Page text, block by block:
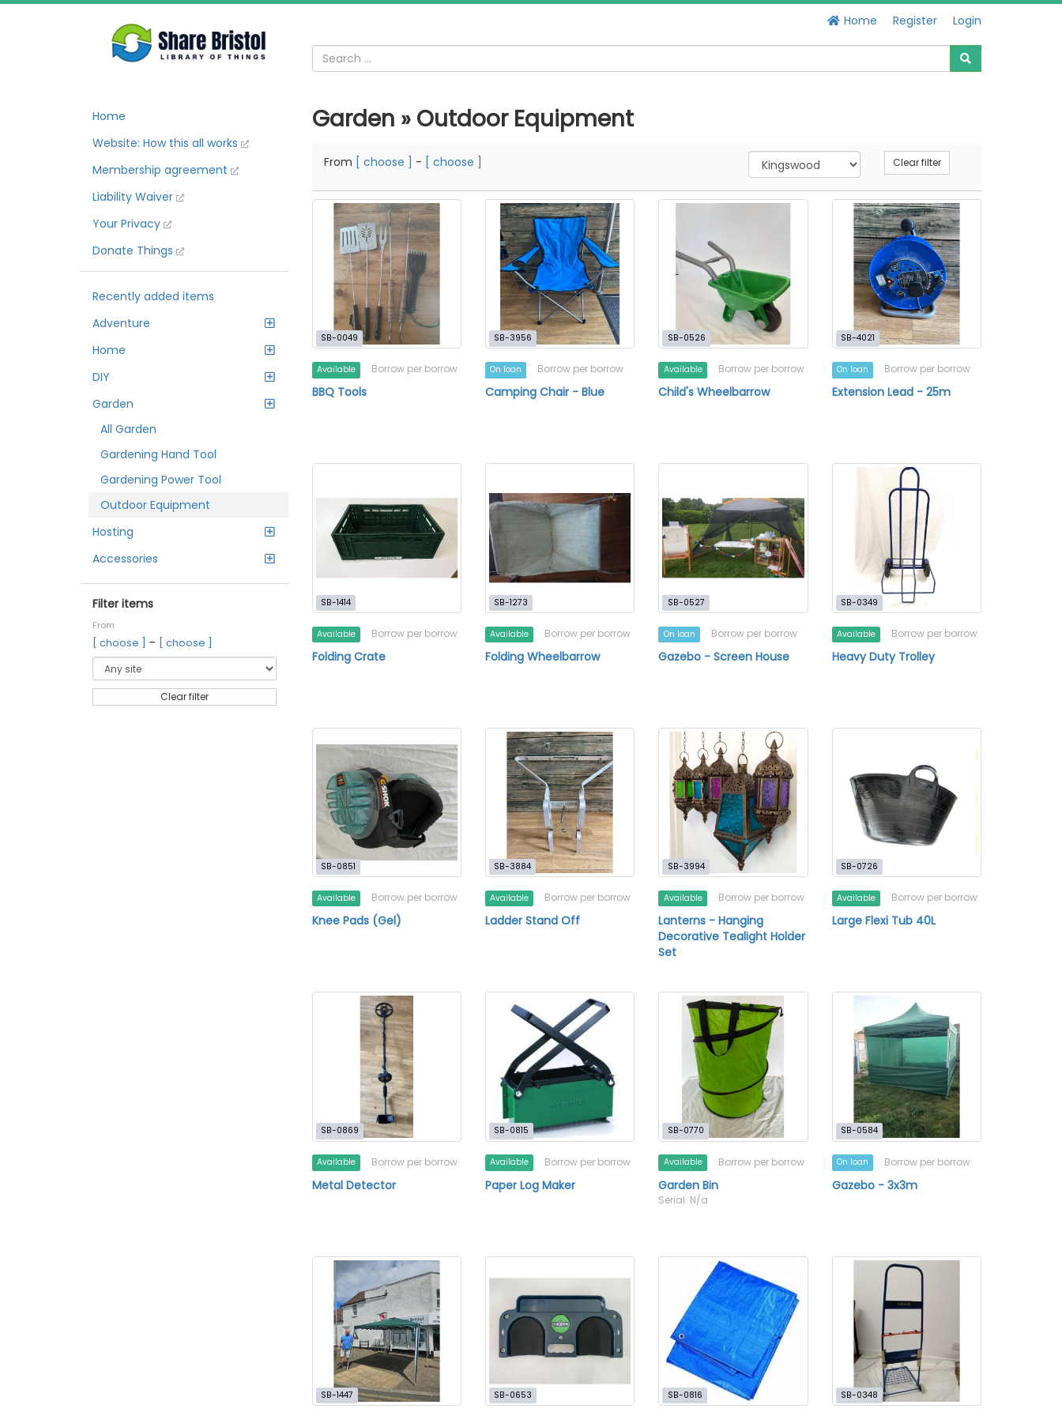
Home Register Login
Home
Website: How this all works
Membership agreement
Liability Waiver
Your Privacy
Donate Things
Recently added items
Adventure
Home
DIY
Garden
All Garden
Gardening Hand Tool
Gardening Power Tool
Outdoor Equipment
Hosting
Accessories
Filter items
From
[ choose ] – [ choose ]
Clear filter
Garden » Outdoor Equipment
From [ choose ] - [ choose ] Clear filter
SB-0049
Available Borrow per borrow
BBQ Tools
SB-3956
On loan Borrow per borrow
Camping Chair - Blue
SB-0526
Available Borrow per borrow
Child's Wheelbarrow
SB-4021
On loan Borrow per borrow
Extension Lead - 25m
SB-1414
Available Borrow per borrow
Folding Crate
SB-1273
Available Borrow per borrow
Folding Wheelbarrow
SB-0527
On loan Borrow per borrow
Gazebo - Screen House
SB-0349
Available Borrow per borrow
Heavy Duty Trolley
SB-0851
Available Borrow per borrow
Knee Pads (Gel)
SB-3884
Available Borrow per borrow
Ladder Stand Off
SB-3994
Available Borrow per borrow
Lanterns - Hanging
Decorative Tealight Holder
Set
SB-0726
Available Borrow per borrow
Large Flexi Tub 40L
SB-0869
Available Borrow per borrow
Metal Detector
SB-0815
Available Borrow per borrow
Paper Log Maker
SB-0770
Available Borrow per borrow
Garden Bin
Serial: N/a
SB-0584
On loan Borrow per borrow
Gazebo - 3x3m
SB-1447 SB-0653 SB-0816 SB-0348